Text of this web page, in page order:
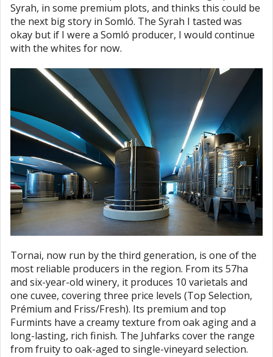
Syrah, in some premium plots, and thinks this could be
the next big story in Somló. The Syrah I tasted was
okay but if I were a Somló producer, I would continue
with the whites for now.
Tornai, now run by the third generation, is one of the
most reliable producers in the region. From its 57ha
and six-year-old winery, it produces 10 varietals and
one cuvee, covering three price levels (Top Selection,
Prémium and Friss/Fresh). Its premium and top
Furmints have a creamy texture from oak aging and a
long-lasting, rich finish. The Juhfarks cover the range
from fruity to oak-aged to single-vineyard selection.